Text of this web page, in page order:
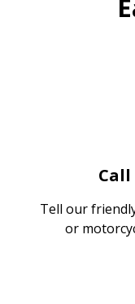
Call
Tell our
or